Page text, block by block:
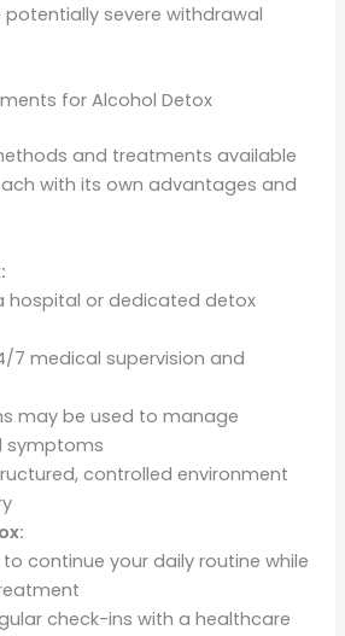
severe withdrawal
for Alcohol Detox
and treatments available
with its own advantages and
hospital or dedicated detox
7 medical supervision and
may be used to manage
symptoms
controlled environment
continue your daily routine while
check-ins with a healthcare